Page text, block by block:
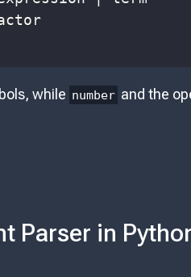
while number and the
Parser in